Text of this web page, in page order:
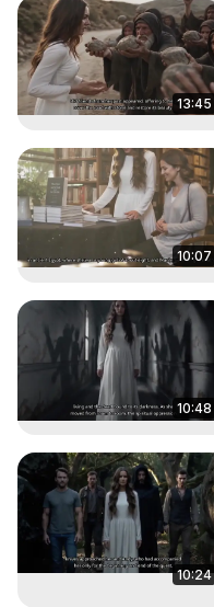
13:45
10:07
10:48
10:24